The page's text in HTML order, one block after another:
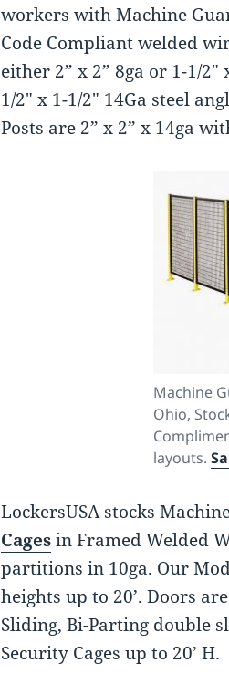
workers with Machine
Code Compliant welded
either 2” x 2” 8ga or 1-1/
1/2″ x 1-1/2″ 14Ga steel
Posts are 2” x 2” x 14ga
Machine
Ohio,
layouts.
LockersUSA stocks
Cagesin Framed Welded
partitions in 10ga. Our
heights up to 20’. Doors
Sliding, Bi-Parting double
Security Cages up to 20’ H.